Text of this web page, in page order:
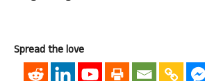
Spread the love